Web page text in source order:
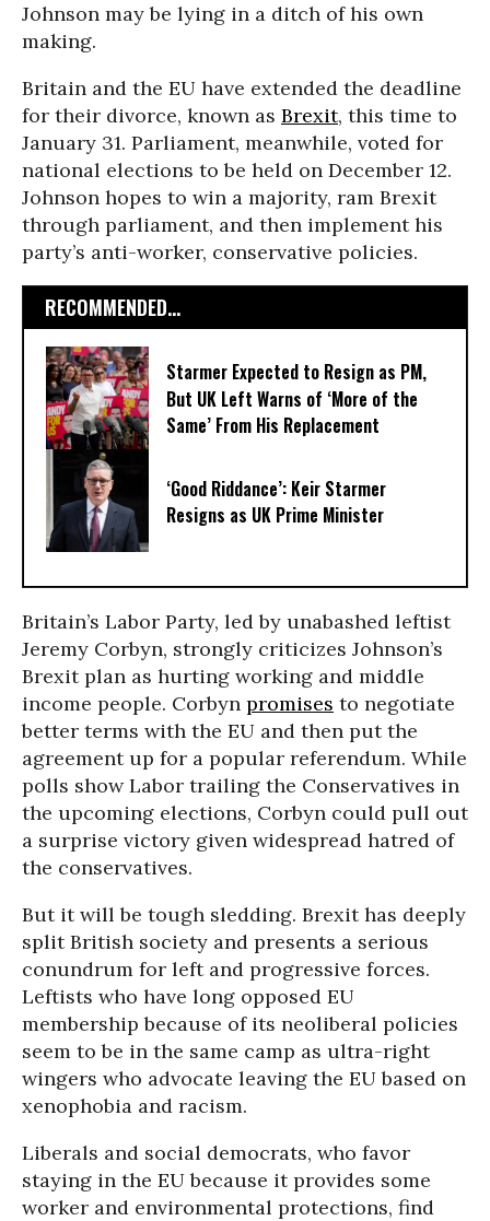
Johnson may be lying in a ditch of his own
making.
Britain and the EU have extended the deadline
for their divorce, known as Brexit, this time to
January 31. Parliament, meanwhile, voted for
national elections to be held on December 12.
Johnson hopes to win a majority, ram Brexit
through parliament, and then implement his
party’s anti-worker, conservative policies.
RECOMMENDED...
Starmer Expected to Resign as PM,
But UK Left Warns of ‘More of the
Same’ From His Replacement
‘Good Riddance’: Keir Starmer
Resigns as UK Prime Minister
Britain’s Labor Party, led by unabashed leftist
Jeremy Corbyn, strongly criticizes Johnson’s
Brexit plan as hurting working and middle
income people. Corbyn promises to negotiate
better terms with the EU and then put the
agreement up for a popular referendum. While
polls show Labor trailing the Conservatives in
the upcoming elections, Corbyn could pull out
a surprise victory given widespread hatred of
the conservatives.
But it will be tough sledding. Brexit has deeply
split British society and presents a serious
conundrum for left and progressive forces.
Leftists who have long opposed EU
membership because of its neoliberal policies
seem to be in the same camp as ultra-right
wingers who advocate leaving the EU based on
xenophobia and racism.
Liberals and social democrats, who favor
staying in the EU because it provides some
worker and environmental protections, find